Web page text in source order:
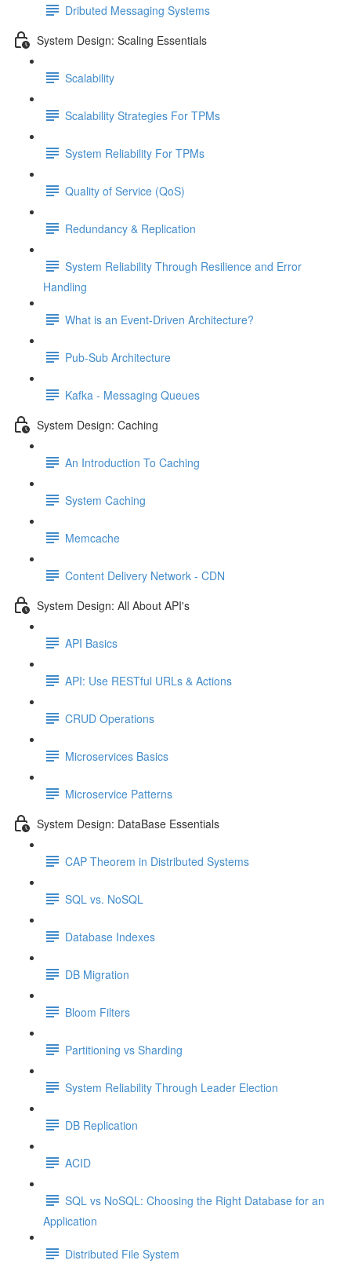
Dributed Messaging Systems
System Design: Scaling Essentials
Scalability
Scalability Strategies For TPMs
System Reliability For TPMs
Quality of Service (QoS)
Redundancy & Replication
System Reliability Through Resilience and Error
Handling
What is an Event-Driven Architecture?
Pub-Sub Architecture
Kafka - Messaging Queues
System Design: Caching
An Introduction To Caching
System Caching
Memcache
Content Delivery Network - CDN
System Design: All About API's
API Basics
API: Use RESTful URLs & Actions
CRUD Operations
Microservices Basics
Microservice Patterns
System Design: DataBase Essentials
CAP Theorem in Distributed Systems
SQL vs. NoSQL
Database Indexes
DB Migration
Bloom Filters
Partitioning vs Sharding
System Reliability Through Leader Election
DB Replication
ACID
SQL vs NoSQL: Choosing the Right Database for an
Application
Distributed File System